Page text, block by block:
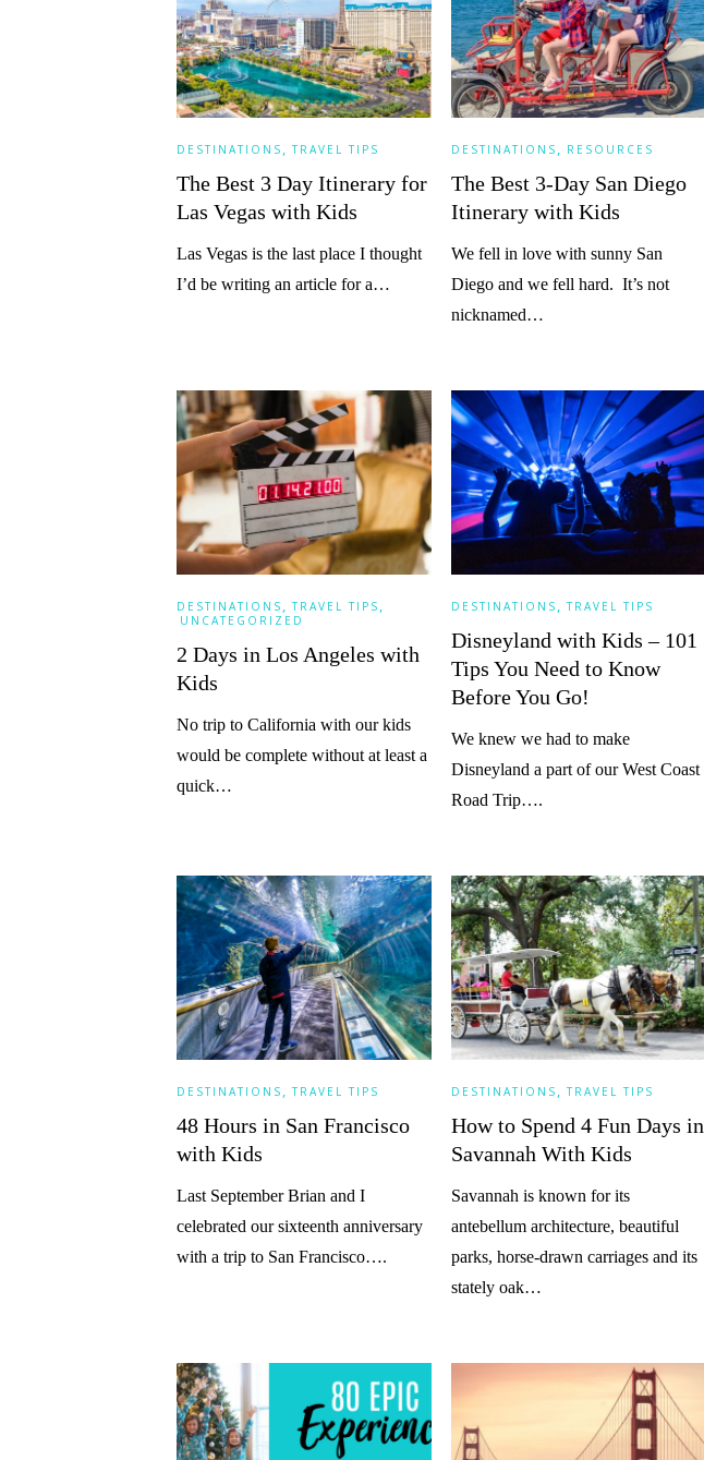
DESTINATIONS , TRAVEL TIPS
The Best 3 Day Itinerary for
Las Vegas with Kids
Las Vegas is the last place I thought
I’d be writing an article for a…
DESTINATIONS , RESOURCES
The Best 3-Day San Diego
Itinerary with Kids
We fell in love with sunny San
Diego and we fell hard. It’s not
nicknamed…
DESTINATIONS , TRAVEL TIPS ,
UNCATEGORIZED
2 Days in Los Angeles with
Kids
No trip to California with our kids
would be complete without at least a
quick…
DESTINATIONS , TRAVEL TIPS
Disneyland with Kids – 101
Tips You Need to Know
Before You Go!
We knew we had to make
Disneyland a part of our West Coast
Road Trip….
DESTINATIONS , TRAVEL TIPS
48 Hours in San Francisco
with Kids
Last September Brian and I
celebrated our sixteenth anniversary
with a trip to San Francisco….
DESTINATIONS , TRAVEL TIPS
How to Spend 4 Fun Days in
Savannah With Kids
Savannah is known for its
antebellum architecture, beautiful
parks, horse-drawn carriages and its
stately oak…